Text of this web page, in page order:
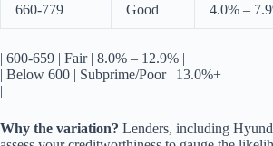
660-779 Good 4.0% –
| 600-659 | Fair | 8.0% – 12.9% |
| Below 600 | Subprime/Poor | 13.0%+
|
Why the variation? Lenders, including